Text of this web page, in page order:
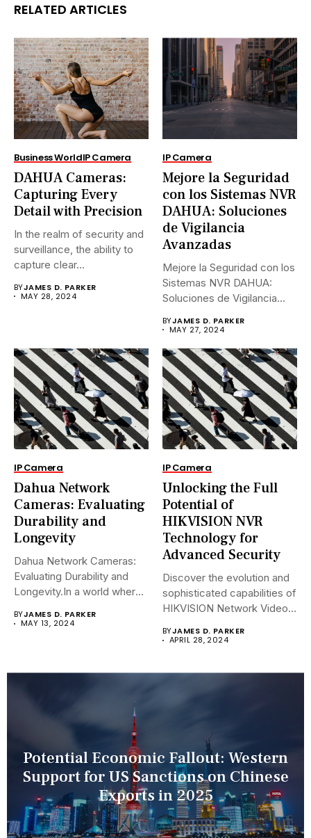
RELATED ARTICLES
Business WorldIP Camera
DAHUA Cameras:
Capturing Every
Detail with Precision
In the realm of security and
surveillance, the ability to
capture clear...
BYJAMES D. PARKER
MAY 28, 2024
IP Camera
Mejore la Seguridad
con los Sistemas NVR
DAHUA: Soluciones
de Vigilancia
Avanzadas
Mejore la Seguridad con los
Sistemas NVR DAHUA:
Soluciones de Vigilancia
BYJAMES D. PARKER
MAY 27, 2024
IP Camera
Dahua Network
Cameras: Evaluating
Durability and
Longevity
Dahua Network Cameras:
Evaluating Durability and
Longevity.In a world where
BYJAMES D. PARKER
MAY 13, 2024
IP Camera
Unlocking the Full
Potential of
HIKVISION NVR
Technology for
Advanced Security
Discover the evolution and
sophisticated capabilities of
HIKVISION Network Video
BYJAMES D. PARKER
APRIL 28, 2024
Potential Economic Fallout: Western
Support for US Sanctions on Chinese
Exports in 2025